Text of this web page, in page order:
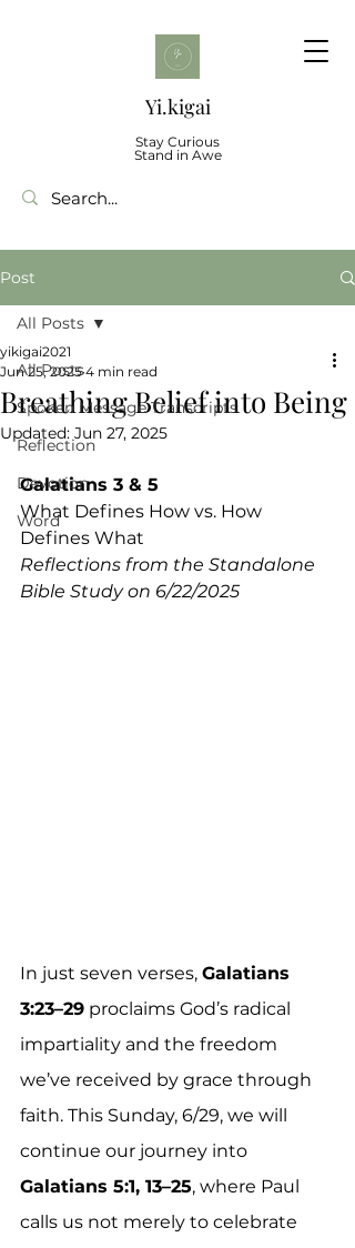
Yi.kigai
Stay Curious
Stand in Awe
Post
All Posts
Spoken Message Transcripts
Reflection
Devotion
Word
All Posts
Breathing Belief into Being
yikigai2021
Jun 25, 2025 4 min read
Updated: Jun 27, 2025
Galatians 3 & 5
What Defines How vs. How
Defines What
Reflections from the Standalone
Bible Study on 6/22/2025
In just seven verses, Galatians
3:23–29 proclaims God’s radical
impartiality and the freedom
we’ve received by grace through
faith. This Sunday, 6/29, we will
continue our journey into
Galatians 5:1, 13–25, where Paul
calls us not merely to celebrate